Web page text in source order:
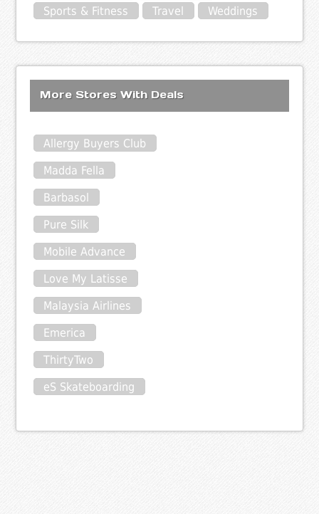
Sports & Fitness
Travel Weddings
More Stores With Deals
Allergy Buyers Club
Madda Fella
Barbasol
Pure Silk
Mobile Advance
Love My Latisse
Malaysia Airlines
Emerica
ThirtyTwo
eS Skateboarding